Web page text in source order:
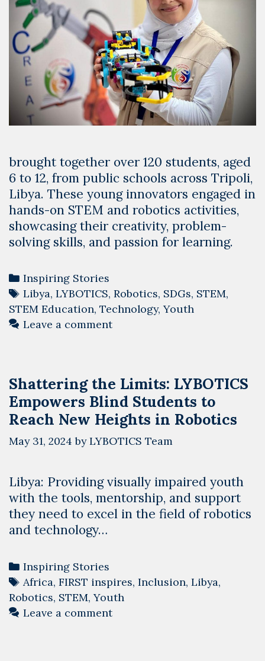
brought together over 120 students, aged
6 to 12, from public schools across Tripoli,
Libya. These young innovators engaged in
hands-on STEM and robotics activities,
showcasing their creativity, problem-
solving skills, and passion for learning.
Categories
Inspiring Stories
Tags
Libya, LYBOTICS, Robotics, SDGs, STEM,
STEM Education, Technology,Youth
Leave a comment
Shattering the Limits: LYBOTICS
Empowers Blind Students to
Reach New Heights in Robotics
May 31, 2024 byLYBOTICS Team
Libya: Providing visually impaired youth
with the tools, mentorship, and support
they need to excel in the field of robotics
and technology…
Categories
Inspiring Stories
Tags
Africa, FIRST inspires, Inclusion, Libya,
Robotics, STEM,Youth
Leave a comment